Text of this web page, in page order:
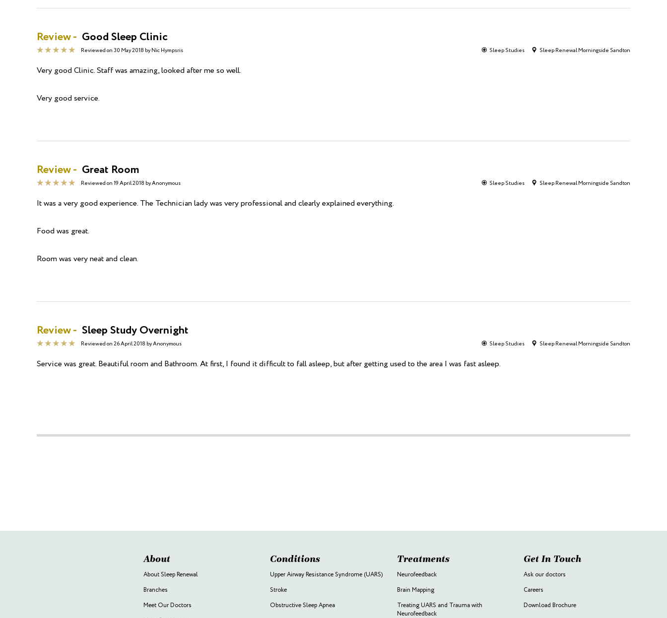
Review - Good Sleep Clinic
Reviewed on30 May 2018 byNic Hympsris Sleep Renewal Morningside Sandton
Sleep Studies
Very good Clinic. Staff was amazing, looked after me so well.
Very good service.
Review - Great Room
Reviewed on19 April 2018 byAnonymous Sleep Renewal Morningside Sandton
Sleep Studies
It was a very good experience. The Technician lady was very professional and clearly explained everything.
Food was great.
Room was very neat and clean.
Review - Sleep Study Overnight
Reviewed on26 April 2018 byAnonymous Sleep Renewal Morningside Sandton
Sleep Studies
Service was great. Beautiful room and Bathroom. At first, I found it difficult to fall asleep, but after getting used to the area I was fast asleep.
About
About Sleep Renewal
Branches
Meet Our Doctors
Conditions
Upper Airway Resistance Syndrome (UARS)
Stroke
Obstructive Sleep Apnea
Treatments
Neurofeedback
Brain Mapping
Treating UARS and Trauma with
Neurofeedback
Get In Touch
Ask our doctors
Careers
Download Brochure